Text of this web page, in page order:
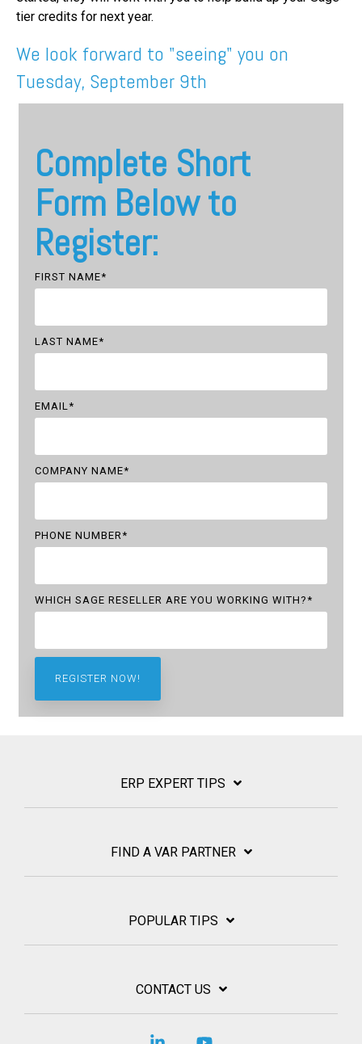
tier credits for next year.
We look forward to "seeing" you on
Tuesday, September 9th
Complete Short
Form Below to
Register:
FIRST NAME*
LAST NAME*
EMAIL*
COMPANY NAME*
PHONE NUMBER*
WHICH SAGE RESELLER ARE YOU WORKING WITH?*
ERP EXPERT TIPS
FIND A VAR PARTNER
POPULAR TIPS
CONTACT US